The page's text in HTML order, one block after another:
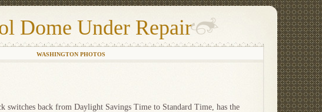
Dome Under Repair
WASHINGTON PHOTOS
switches back from Daylight Savings Time to Standard Time, has the